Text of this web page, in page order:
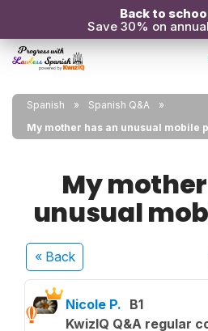
Back to
Save 30% on
Spanish
Spanish Q&A
My mother has an unusual mobile
My
unusual
« Back
Nicole P. B1
KwizIQ Q&A regular